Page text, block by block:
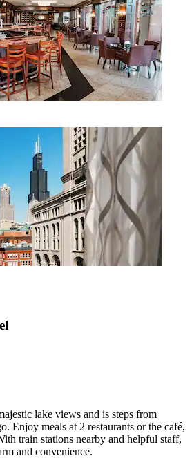
lake views and is steps from
Enjoy meals at 2 restaurants or the café,
train stations nearby and helpful staff,
and convenience.